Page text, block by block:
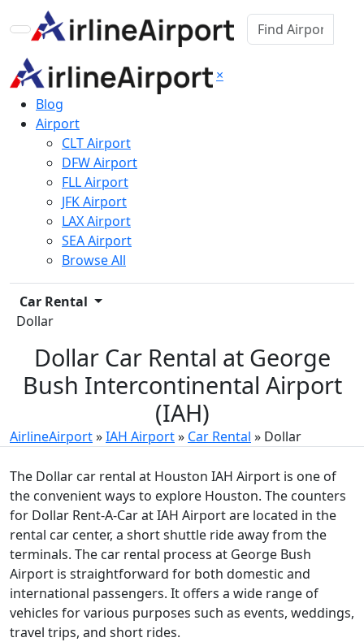
×
Blog
Airport
CLT Airport
DFW Airport
FLL Airport
JFK Airport
LAX Airport
SEA Airport
Browse All
Car Rental
Dollar
Dollar Car Rental at George
Bush Intercontinental Airport
(IAH)
AirlineAirport»IAH Airport» Car Rental » Dollar
The Dollar car rental at Houston IAH Airport is one of
the convenient ways to explore Houston. The counters
for Dollar Rent-A-Car at IAH Airport are located in the
rental car center, a short shuttle ride away from the
terminals. The car rental process at George Bush
Airport is straightforward for both domestic and
international passengers. It offers a wide range of
vehicles for various purposes such as events, weddings,
travel trips, and short rides.